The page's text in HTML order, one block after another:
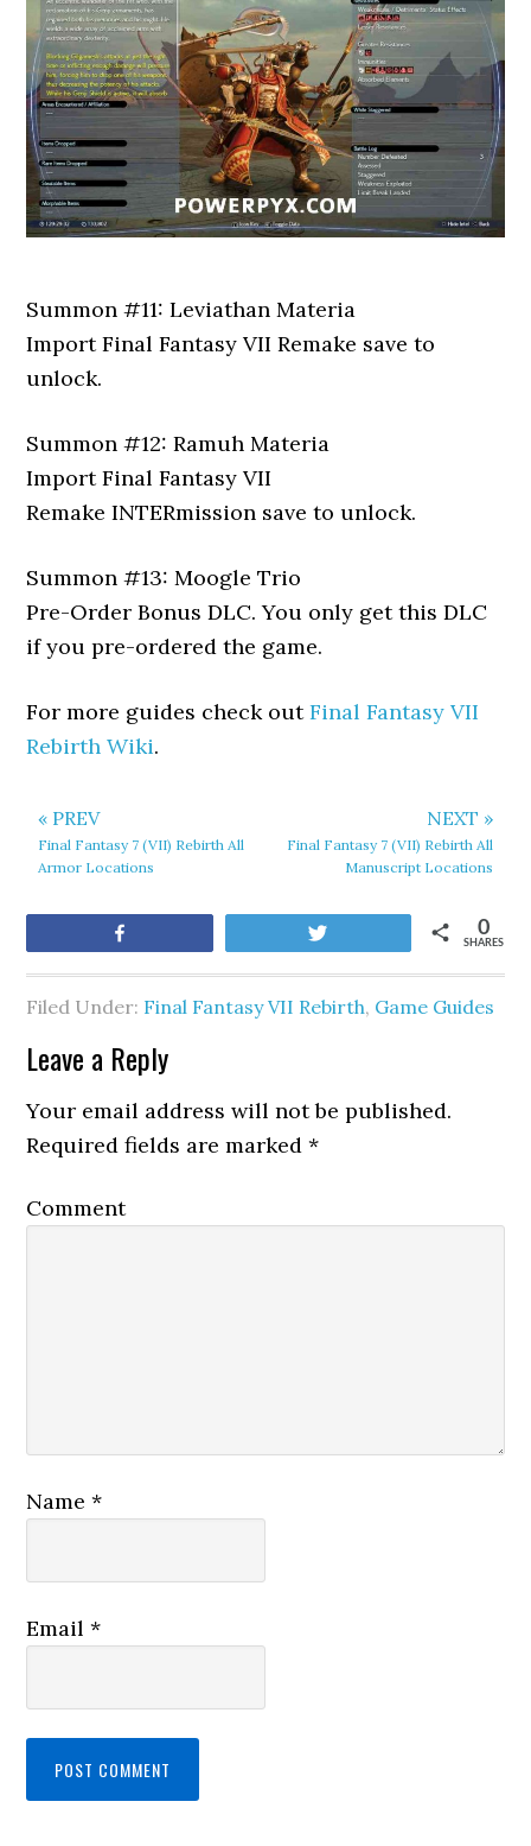
Summon #11: Leviathan Materia
Import Final Fantasy VII Remake save to
unlock.
Summon #12: Ramuh Materia
Import Final Fantasy VII
Remake INTERmission save to unlock.
Summon #13: Moogle Trio
Pre-Order Bonus DLC. You only get this DLC
if you pre-ordered the game.
For more guides check outFinal Fantasy VII
Rebirth Wiki.
« PREV
Final Fantasy 7 (VII) Rebirth All
Armor Locations
NEXT »
Final Fantasy 7 (VII) Rebirth All
Manuscript Locations
SHARES
0
Filed Under: Final Fantasy VII Rebirth, Game Guides
Leave a Reply
Your email address will not be published.
Required fields are marked*
Comment
Name*
Email*